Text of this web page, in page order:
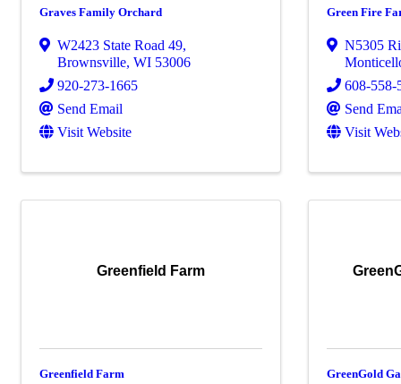
Graves Family Orchard
W2423 State Road 49,
Brownsville, WI 53006
920-273-1665
Send Email
Visit Website
Green Fire
N5305
608-558-
Send
Visit
Greenfield Farm
Greenfield Farm GreenGold